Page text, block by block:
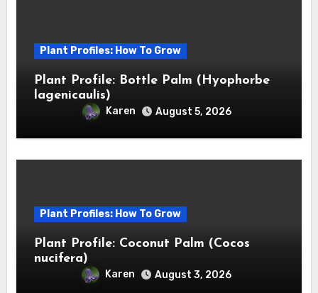
Plant Profiles: How To Grow
Plant Profile: Bottle Palm (Hyophorbe
lagenicaulis)
Karen August 5, 2026
Plant Profiles: How To Grow
Plant Profile: Coconut Palm (Cocos
nucifera)
Karen August 3, 2026